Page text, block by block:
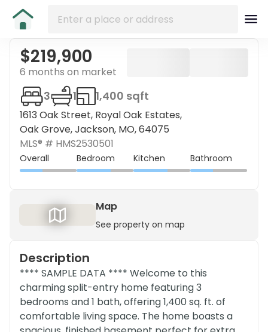
$219,900
6 months on market
1613 Oak Street, Royal Oak Estates,
Oak Grove, Jackson, MO, 64075
3 1 1,400 sqft
MLS® # HMS2530501
Overall Bedroom Kitchen Bathroom
Map
See property on map
Description
**** SAMPLE DATA **** Welcome to this
charming split-entry home featuring 3
bedrooms and 1 bath, offering 1,400 sq. ft. of
comfortable living space. The home boasts a